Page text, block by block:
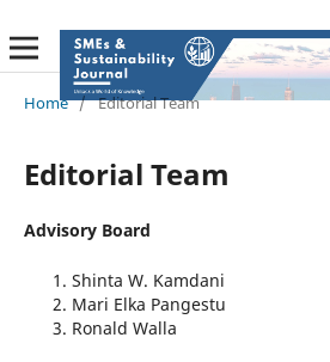
Home / Editorial Team
Editorial Team
Advisory Board
Shinta W. Kamdani
Mari Elka Pangestu
Ronald Walla